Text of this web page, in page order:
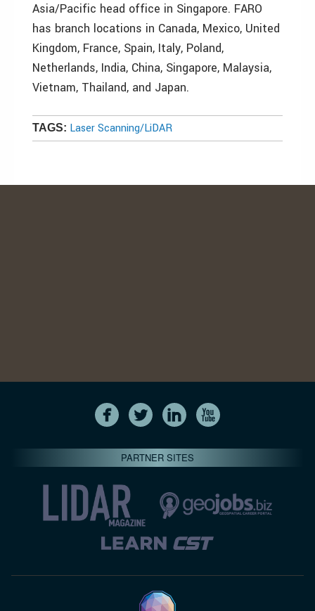
Asia/Pacific head office in Singapore. FARO
has branch locations in Canada, Mexico, United
Kingdom, France, Spain, Italy, Poland,
Netherlands, India, China, Singapore, Malaysia,
Vietnam, Thailand, and Japan.
TAGS: Laser Scanning/LiDAR
PARTNER SITES